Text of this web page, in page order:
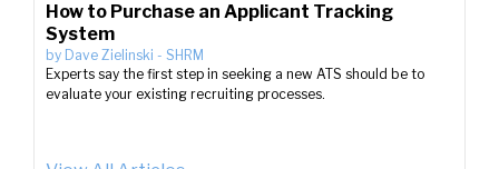
How to Purchase an Applicant Tracking
System
by Dave Zielinski - SHRM
Experts say the first step in seeking a new ATS should be to
evaluate your existing recruiting processes.